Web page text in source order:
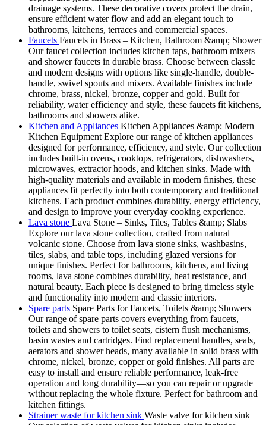
drainage systems. These decorative covers protect the drain,
ensure efficient water flow and add an elegant touch to
bathrooms, kitchens, terraces and commercial spaces.
Faucets Faucets in Brass – Kitchen, Bathroom &amp; Shower
Our faucet collection includes kitchen taps, bathroom mixers
and shower faucets in durable brass. Choose between classic
and modern designs with options like single-handle, double-
handle, swivel spouts and mixers. Available finishes include
chrome, brass, nickel, bronze, copper and gold. Built for
reliability, water efficiency and style, these faucets fit kitchens,
bathrooms and showers alike.
Kitchen and Appliances Kitchen Appliances &amp; Modern
Kitchen Equipment Explore our range of kitchen appliances
designed for performance, efficiency, and style. Our collection
includes built-in ovens, cooktops, refrigerators, dishwashers,
microwaves, extractor hoods, and kitchen sinks. Made with
high-quality materials and available in modern finishes, these
appliances fit perfectly into both contemporary and traditional
kitchens. Each product combines durability, energy efficiency,
and design to improve your everyday cooking experience.
Lava stone Lava Stone – Sinks, Tiles, Tables &amp; Slabs
Explore our lava stone collection, crafted from natural
volcanic stone. Choose from lava stone sinks, washbasins,
tiles, slabs, and table tops, including glazed versions for
unique finishes. Perfect for bathrooms, kitchens, and living
rooms, lava stone combines durability, heat resistance, and
natural beauty. Each piece is designed to bring timeless style
and functionality into modern and classic interiors.
Spare parts Spare Parts for Faucets, Toilets &amp; Showers
Our range of spare parts covers everything from faucets,
toilets and showers to toilet seats, cistern flush mechanisms,
basin wastes and cartridges. Find replacement handles, seals,
aerators and shower heads, many available in solid brass with
chrome, nickel, bronze, copper or gold finishes. All parts are
easy to install and ensure reliable performance, leak-free
operation and long durability—so you can repair or upgrade
without replacing the whole fixture. Perfect for bathroom and
kitchen fittings.
Strainer waste for kitchen sink Waste valve for kitchen sink